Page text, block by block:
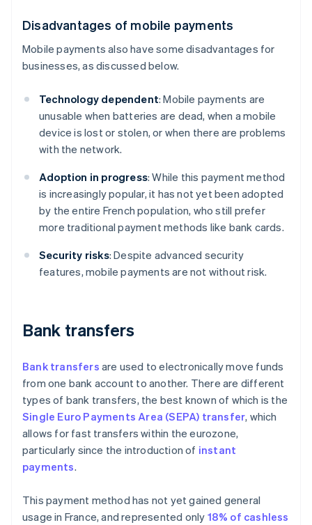
Disadvantages of mobile payments
Mobile payments also have some disadvantages for
businesses, as discussed below.
Technology dependent: Mobile payments are
unusable when batteries are dead, when a mobile
device is lost or stolen, or when there are problems
with the network.
Adoption in progress: While this payment method
is increasingly popular, it has not yet been adopted
by the entire French population, who still prefer
more traditional payment methods like bank cards.
Security risks: Despite advanced security
features, mobile payments are not without risk.
Bank transfers
Bank transfers are used to electronically move funds
from one bank account to another. There are different
types of bank transfers, the best known of which is the
Single Euro Payments Area (SEPA) transfer, which
allows for fast transfers within the eurozone,
particularly since the introduction of instant
payments.
This payment method has not yet gained general
usage in France, and represented only 18% of cashless